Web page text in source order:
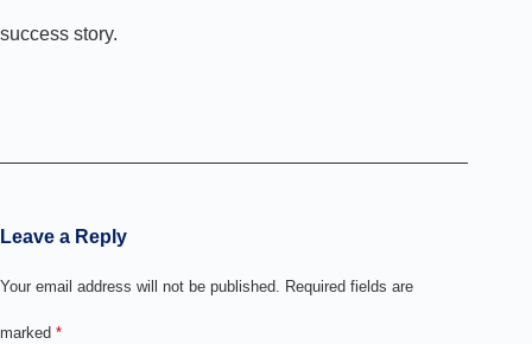
success story.
Leave a Reply
Your email address will not be published. Required fields are
marked *